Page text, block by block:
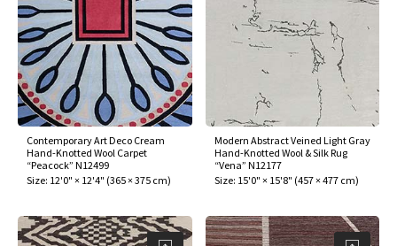
Contemporary Art Deco Cream
Hand-Knotted Wool Carpet
“Peacock” N12499
Size: 12'0" × 12'4" (365 × 375 cm)
Modern Abstract Veined Light Gray
Hand-Knotted Wool & Silk Rug
“Vena” N12177
Size: 15'0" × 15'8" (457 × 477 cm)